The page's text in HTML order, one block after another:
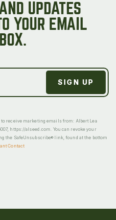
UPDATES
YOUR EMAIL
receive marketing emails from: Albert Lea
https://alseed.com. You can revoke your
the SafeUnsubscribe® link, found at the bottom
Contact